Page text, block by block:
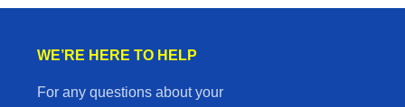
WE’RE HERE TO HELP
For any questions about your